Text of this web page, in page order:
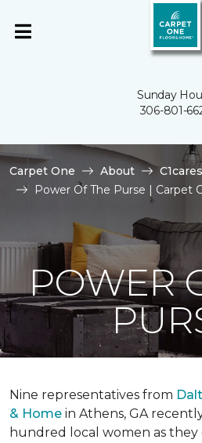
Sunday
306-801-
Carpet One About
C1cares
Power Of The Purse | Carpet
POWER
Nine representatives from
& Home in Athens, GA
hundred local women as